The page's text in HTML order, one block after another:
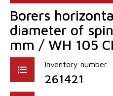
Borers
diameter of
mm / WH 105
Inventory number
261421